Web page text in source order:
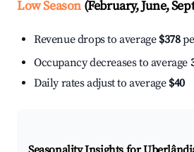
Low Season(February, June,
Revenue drops to average $378
Occupancy decreases to average
Daily rates adjust to average $40